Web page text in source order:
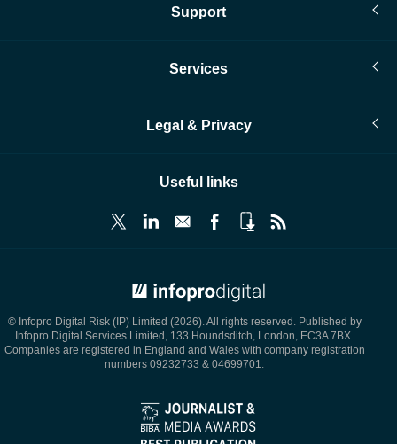
Support
Services
Legal & Privacy
Useful links
© Infopro Digital Risk (IP) Limited (2026). All rights reserved. Published by
Infopro Digital Services Limited, 133 Houndsditch, London, EC3A 7BX.
Companies are registered in England and Wales with company registration
numbers 09232733 & 04699701.